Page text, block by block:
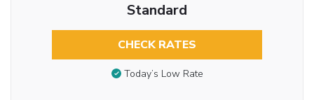
Standard
CHECK RATES
Today’s Low Rate